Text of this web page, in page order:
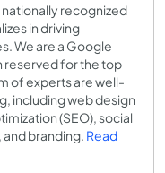
nationally recognized
in driving
We are a Google
reserved for the top
of experts are well-
including web design
(SEO), social
branding. Read